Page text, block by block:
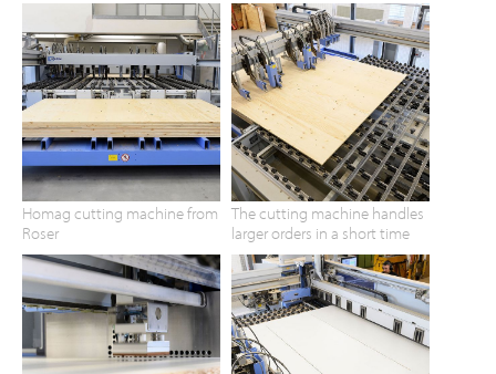
Homag cutting machine from
Roser
The cutting machine handles
larger orders in a short time